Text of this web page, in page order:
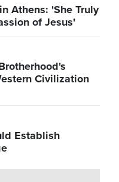
Athens: 'She Truly
of Jesus'
Civilization
Establish